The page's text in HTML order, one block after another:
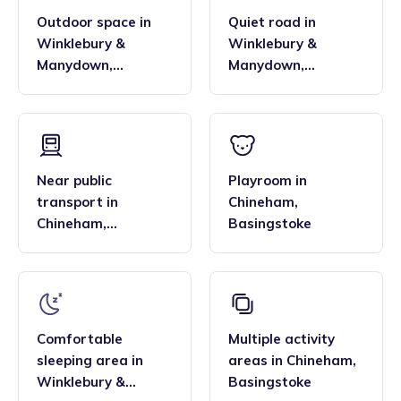
Outdoor space in
Winklebury &
Manydown,
Quiet road in
Winklebury &
Manydown,
Near public
transport in
Chineham,
Playroom in
Chineham,
Basingstoke
Comfortable
sleeping area in
Winklebury &
Multiple activity
areas in Chineham,
Basingstoke